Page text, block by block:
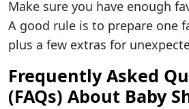
Make sure you have enough
A good rule is to prepare one
plus a few extras for
Frequently Asked
(FAQs) About Baby